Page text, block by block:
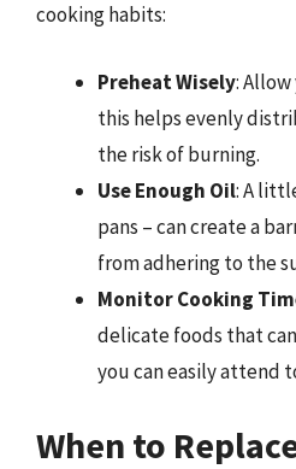
cooking habits:
Preheat Wisely:
this helps evenly
the risk of burning.
Use Enough Oil: A
pans – can create a
from adhering to the
Monitor Cooking
delicate foods that
you can easily attend
When to